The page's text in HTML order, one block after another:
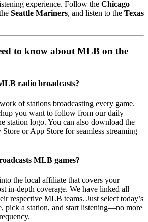
experience. Follow the Chicago
Seattle Mariners, and listen to the Texas
to know about MLB on the
radio broadcasts?
of stations broadcasting every game.
you want to follow from our daily
station logo. You can also download the
or App Store for seamless streaming
MLB games?
the local affiliate that covers your
in-depth coverage. We have linked all
respective MLB teams. Just select today’s
pick a station, and start listening—no more